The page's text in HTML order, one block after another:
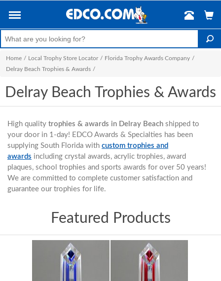
Home / Local Trophy Store Locator / Florida Trophy Awards Company /
Delray Beach Trophies & Awards /
Delray Beach Trophies & Awards
High quality trophies & awards in Delray Beach shipped to
your door in 1-day! EDCO Awards & Specialties has been
supplying South Florida with custom trophies and
awards including crystal awards, acrylic trophies, award
plaques, school trophies and sports awards for over 50 years!
We are committed to complete customer satisfaction and
guarantee our trophies for life.
Featured Products